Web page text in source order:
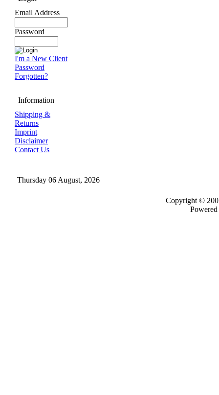
Email Address
Password
I'm a New Client
Password
Forgotten?
Information
Shipping &
Returns
Imprint
Disclaimer
Contact Us
Thursday 06 August, 2026
Copyright ©